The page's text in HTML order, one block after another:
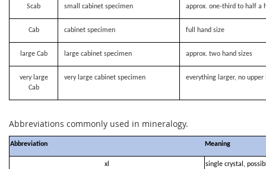
Scab small cabinet specimen approx. one-third to half a
Cab cabinet specimen full hand size
large Cab large cabinet specimen approx. two hand sizes
very large
Cab
very large cabinet specimen everything larger, no
Abbreviations commonly used in mineralogy.
Abbreviation Meaning
xl single crystal,